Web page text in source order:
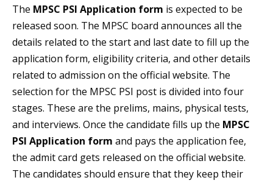
The MPSC PSI Application form is expected to be
released soon. The MPSC board announces all the
details related to the start and last date to fill up the
application form, eligibility criteria, and other details
related to admission on the official website. The
selection for the MPSC PSI post is divided into four
stages. These are the prelims, mains, physical tests,
and interviews. Once the candidate fills up the MPSC
PSI Application form and pays the application fee,
the admit card gets released on the official website.
The candidates should ensure that they keep their